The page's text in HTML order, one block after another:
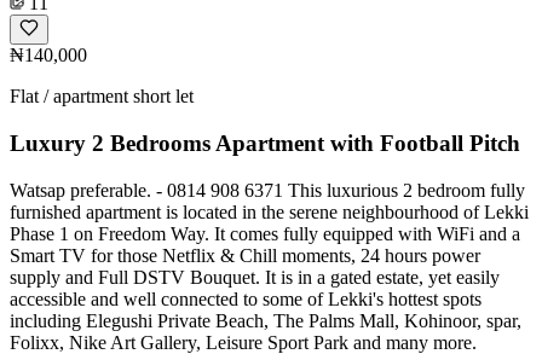
₦140,000
Flat / apartment short let
Luxury 2 Bedrooms Apartment with Football Pitch
Watsap preferable. - 0814 908 6371 This luxurious 2 bedroom fully
furnished apartment is located in the serene neighbourhood of Lekki
Phase 1 on Freedom Way. It comes fully equipped with WiFi and a
Smart TV for those Netflix & Chill moments, 24 hours power
supply and Full DSTV Bouquet. It is in a gated estate, yet easily
accessible and well connected to some of Lekki's hottest spots
including Elegushi Private Beach, The Palms Mall, Kohinoor, spar,
Folixx, Nike Art Gallery, Leisure Sport Park and many more.